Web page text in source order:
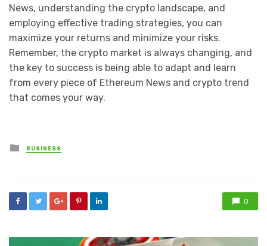
News, understanding the crypto landscape, and
employing effective trading strategies, you can
maximize your returns and minimize your risks.
Remember, the crypto market is always changing, and
the key to success is being able to adapt and learn
from every piece of Ethereum News and crypto trend
that comes your way.
Posted
in
BUSINESS
0